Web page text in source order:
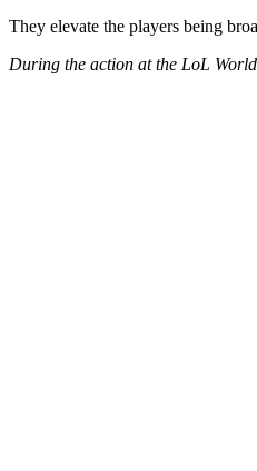
They elevate the players being
During the action at the LoL